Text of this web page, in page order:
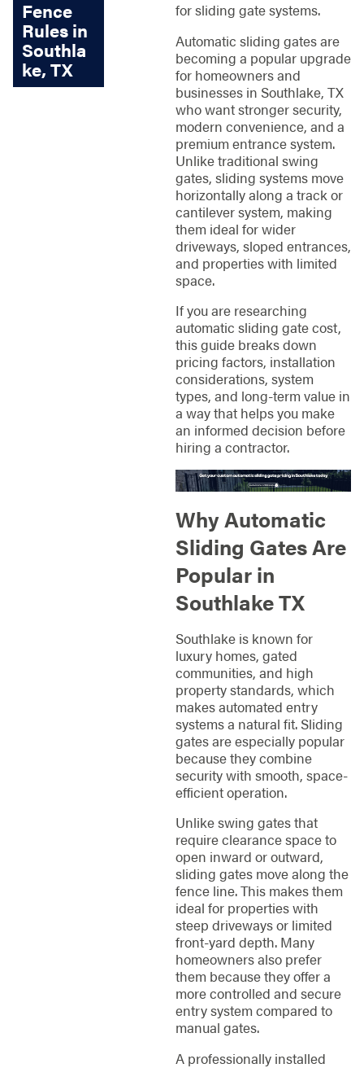
for sliding gate systems.
Automatic sliding gates are
becoming a popular upgrade
for homeowners and
businesses in Southlake, TX
who want stronger security,
modern convenience, and a
premium entrance system.
Unlike traditional swing
gates, sliding systems move
horizontally along a track or
cantilever system, making
them ideal for wider
driveways, sloped entrances,
and properties with limited
space.
If you are researching
automatic sliding gate cost,
this guide breaks down
pricing factors, installation
considerations, system
types, and long-term value in
a way that helps you make
an informed decision before
hiring a contractor.
Why Automatic
Sliding Gates Are
Popular in
Southlake TX
Southlake is known for
luxury homes, gated
communities, and high
property standards, which
makes automated entry
systems a natural fit. Sliding
gates are especially popular
because they combine
security with smooth, space-
efficient operation.
Unlike swing gates that
require clearance space to
open inward or outward,
sliding gates move along the
fence line. This makes them
ideal for properties with
steep driveways or limited
front-yard depth. Many
homeowners also prefer
them because they offer a
more controlled and secure
entry system compared to
manual gates.
A professionally installed
Fence
Rules in
Southla
ke, TX